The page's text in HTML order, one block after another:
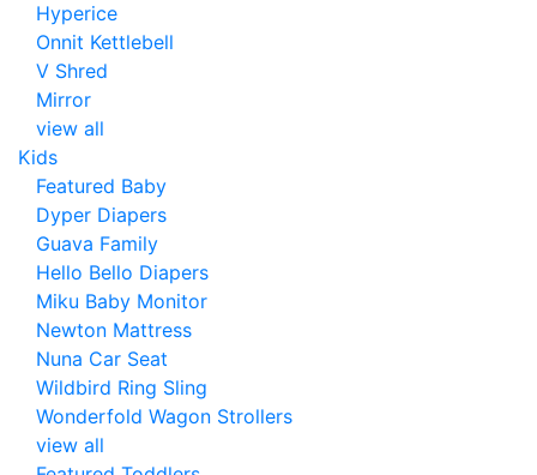
Hyperice
Onnit Kettlebell
V Shred
Mirror
view all
Kids
Featured Baby
Dyper Diapers
Guava Family
Hello Bello Diapers
Miku Baby Monitor
Newton Mattress
Nuna Car Seat
Wildbird Ring Sling
Wonderfold Wagon Strollers
view all